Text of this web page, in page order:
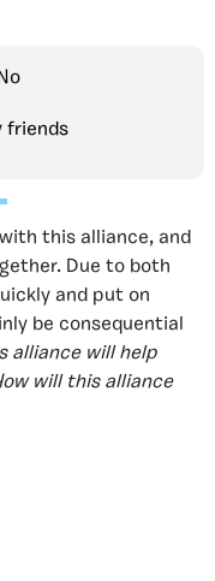
friends
this alliance, and
Due to both
and put on
be consequential
alliance will help
will this alliance